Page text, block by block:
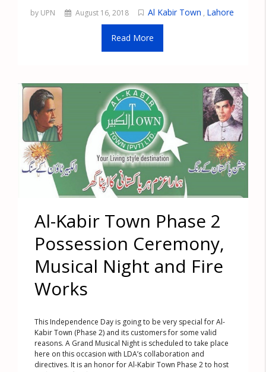
by UPN August 16, 2018 Al Kabir Town , Lahore
Read More
Al-Kabir Town Phase 2
Possession Ceremony,
Musical Night and Fire
Works
This Independence Day is going to be very special for Al-
Kabir Town (Phase 2) and its customers for some valid
reasons. A Grand Musical Night is scheduled to take place
here on this occasion with LDA’s collaboration and
directives. It is an honor for Al-Kabir Town Phase 2 to host